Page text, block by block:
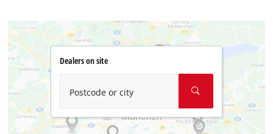
Dealers on site
Postcode or city